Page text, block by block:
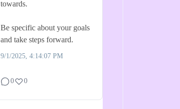
towards.
Be specific about your goals
and take steps forward.
9/1/2025, 4:14:07 PM
0 0